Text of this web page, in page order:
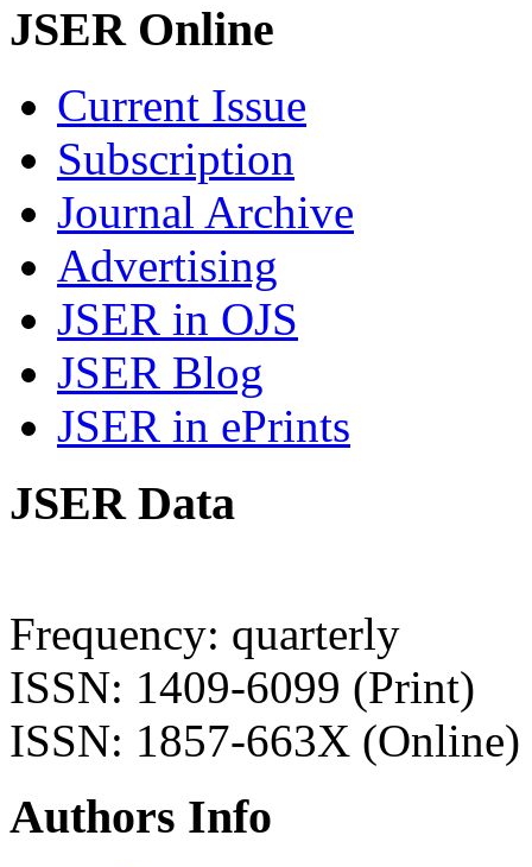
JSER Online
Current Issue
Subscription
Journal Archive
Advertising
JSER in OJS
JSER Blog
JSER in ePrints
JSER Data
Frequency: quarterly
ISSN: 1409-6099 (Print)
ISSN: 1857-663X (Online)
Authors Info